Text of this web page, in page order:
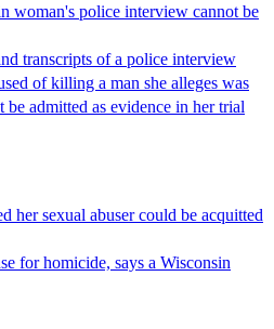
woman's police interview cannot be
transcripts of a police interview
of killing a man she alleges was
admitted as evidence in her trial
her sexual abuser could be acquitted
for homicide, says a Wisconsin